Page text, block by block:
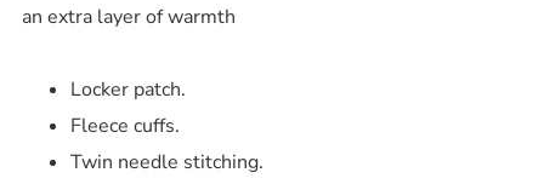
an extra layer of warmth
Locker patch.
Fleece cuffs.
Twin needle stitching.